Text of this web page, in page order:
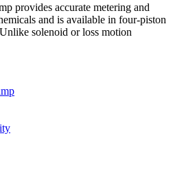
provides accurate metering and
and is available in four-piston
solenoid or loss motion